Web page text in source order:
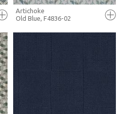
+ MOODBOARD
MORE INFO
Artichoke
Old Blue, F4836-02